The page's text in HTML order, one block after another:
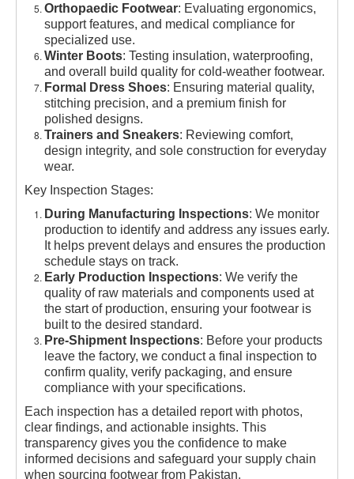
Orthopaedic Footwear: Evaluating ergonomics,
support features, and medical compliance for
specialized use.
Winter Boots: Testing insulation, waterproofing,
and overall build quality for cold-weather footwear.
Formal Dress Shoes: Ensuring material quality,
stitching precision, and a premium finish for
polished designs.
Trainers and Sneakers: Reviewing comfort,
design integrity, and sole construction for everyday
wear.
Key Inspection Stages:
During Manufacturing Inspections: We monitor
production to identify and address any issues early.
It helps prevent delays and ensures the production
schedule stays on track.
Early Production Inspections: We verify the
quality of raw materials and components used at
the start of production, ensuring your footwear is
built to the desired standard.
Pre-Shipment Inspections: Before your products
leave the factory, we conduct a final inspection to
confirm quality, verify packaging, and ensure
compliance with your specifications.
Each inspection has a detailed report with photos,
clear findings, and actionable insights. This
transparency gives you the confidence to make
informed decisions and safeguard your supply chain
when sourcing footwear from Pakistan.